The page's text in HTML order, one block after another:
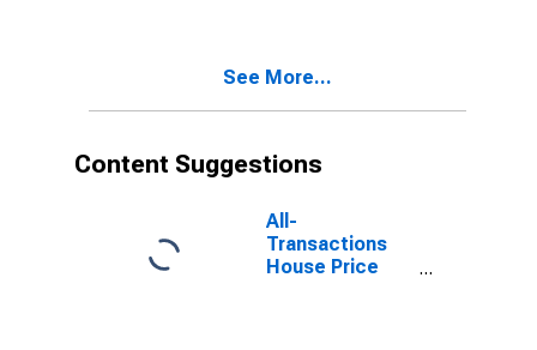
Flathead
See More...
Content Suggestions
All-
Transactions
House Price